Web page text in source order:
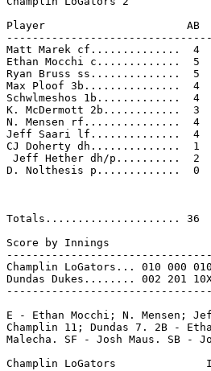
Player                      AB
Matt Marek cf..............  4
Ethan Mocchi c.............  5
Ryan Bruss ss..............
Max Ploof 3b...............  4
Schwlmeshos 1b.............
K. McDermott 2b............
N. Mensen rf...............  4
Jeff Saari lf..............  4
CJ Doherty dh..............  1
Jeff Hether dh/p..........
D. Nolthesis p.............  0
Totals..................... 36
Score by Innings
Champlin LoGators... 010 000
Dundas Dukes........ 002 201
E - Ethan Mocchi; N. Mensen;
Champlin 11; Dundas 7. 2B -
Malecha. SF - Josh Maus. SB -
Champlin LoGators              IP